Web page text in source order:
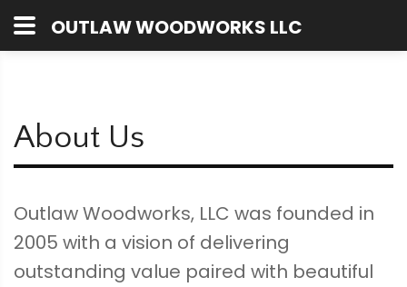
OUTLAW WOODWORKS LLC
About Us
Outlaw Woodworks, LLC was founded in
2005 with a vision of delivering
outstanding value paired with beautiful